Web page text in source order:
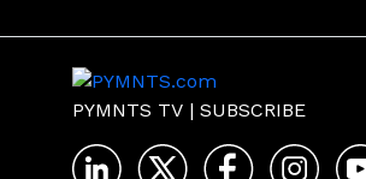
PYMNTS TV | SUBSCRIBE